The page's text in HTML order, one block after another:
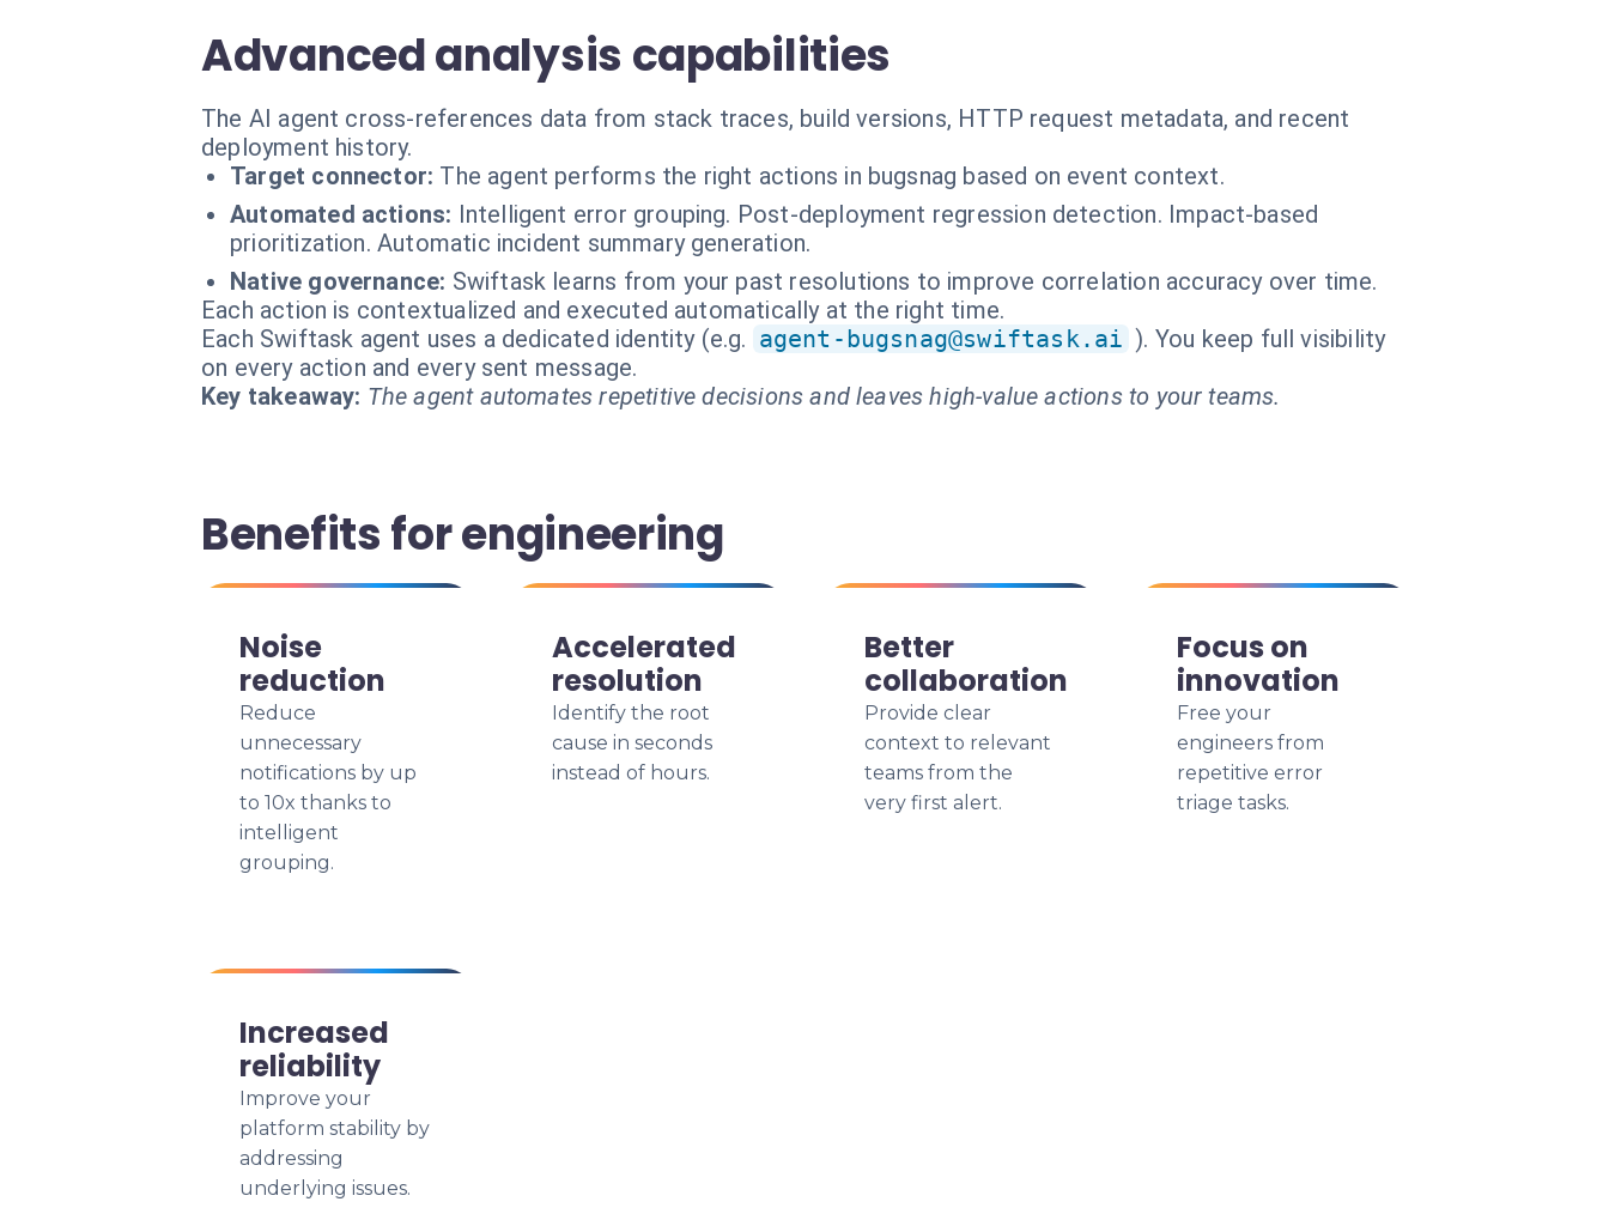
Advanced analysis capabilities
The AI agent cross-references data from stack traces, build versions, HTTP request metadata, and recent
deployment history.
Target connector: The agent performs the right actions in bugsnag based on event context.
Automated actions: Intelligent error grouping. Post-deployment regression detection. Impact-based
prioritization. Automatic incident summary generation.
Native governance: Swiftask learns from your past resolutions to improve correlation accuracy over time.
Each action is contextualized and executed automatically at the right time.
Each Swiftask agent uses a dedicated identity (e.g. agent-bugsnag@swiftask.ai ). You keep full visibility
on every action and every sent message.
Key takeaway: The agent automates repetitive decisions and leaves high-value actions to your teams.
Benefits for engineering
Noise
reduction
Reduce
unnecessary
notifications by up
to 10x thanks to
intelligent
grouping.
Accelerated
resolution
Identify the root
cause in seconds
instead of hours.
Better
collaboration
Provide clear
context to relevant
teams from the
very first alert.
Focus on
innovation
Free your
engineers from
repetitive error
triage tasks.
Increased
reliability
Improve your
platform stability by
addressing
underlying issues.